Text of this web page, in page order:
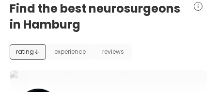
Find the best neurosurgeons
in Hamburg
rating experience reviews